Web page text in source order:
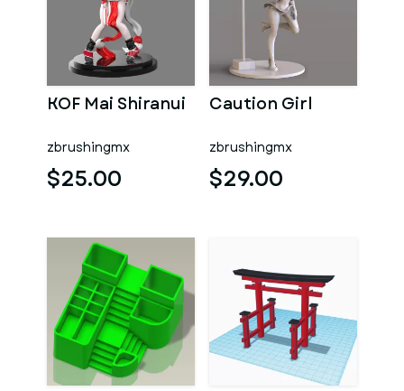
KOF Mai Shiranui
zbrushingmx
$25.00
Caution Girl
zbrushingmx
$29.00